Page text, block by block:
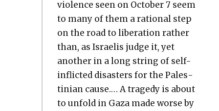
vio­lence seen on Octo­ber 7 seem
to many of them a ratio­nal step
on the road to lib­er­a­tion rather
than, as Israelis judge it, yet
anoth­er in a long string of self-
inflict­ed dis­as­ters for the Pales­
tin­ian cause.… A tragedy is about
to unfold in Gaza made worse by